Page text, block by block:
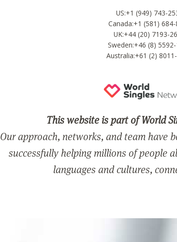
US:+1 (949) 743-
Canada:+1 (581)
UK:+44 (20) 7193-
Sweden:+46 (8)
Australia:+61 (2)
This website is part of World
Our approach, networks, and team have
successfully helping millions of people
languages and cultures,